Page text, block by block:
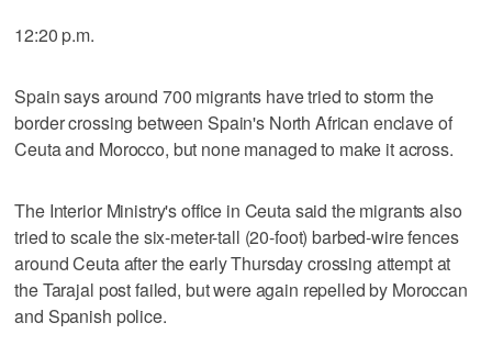
12:20 p.m.
Spain says around 700 migrants have tried to storm the
border crossing between Spain's North African enclave of
Ceuta and Morocco, but none managed to make it across.
The Interior Ministry's office in Ceuta said the migrants also
tried to scale the six-meter-tall (20-foot) barbed-wire fences
around Ceuta after the early Thursday crossing attempt at
the Tarajal post failed, but were again repelled by Moroccan
and Spanish police.